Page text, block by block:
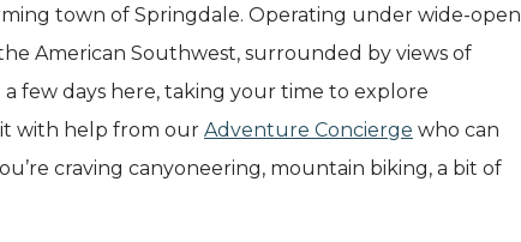
town of Springdale. Operating under wide-open
American Southwest, surrounded by views of
few days here, taking your time to explore
it with help from our Adventure Concierge who can
craving canyoneering, mountain biking, a bit of